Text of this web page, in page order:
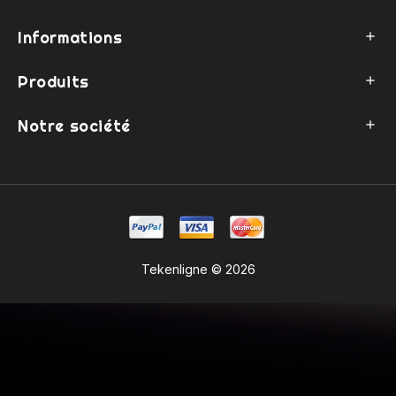
Informations 
Produits 
Notre société 
Tekenligne © 2026